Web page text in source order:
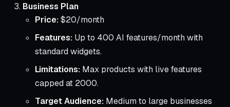
Business Plan
Price:$20/month
Features: Up to 400 AI features/month with
standard widgets.
Limitations: Max products with live features
capped at 2000.
Target Audience: Medium to large businesses